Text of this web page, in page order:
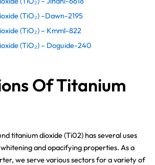
(TiO₂) –Dawn-2195
(TiO₂) – Kmml-822
(TiO₂) – Doguide-240
Of Titanium
titanium dioxide (Ti02) has several uses
and opacifying properties. As a
we serve various sectors for a variety of